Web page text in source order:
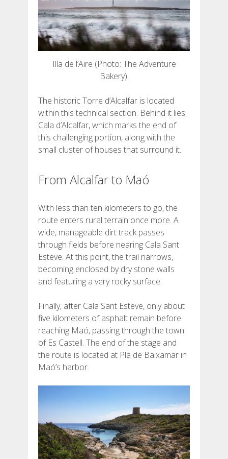
Illa de l’Aire (Photo: The Adventure
Bakery).
The historic Torre d’Alcalfar is located
within this technical section. Behind it lies
Cala d’Alcalfar, which marks the end of
this challenging portion, along with the
small cluster of houses that surround it.
From Alcalfar to Maó
With less than ten kilometers to go, the
route enters rural terrain once more. A
wide, manageable dirt track passes
through fields before nearing Cala Sant
Esteve. At this point, the trail narrows,
becoming enclosed by dry stone walls
and featuring a very rocky surface.
Finally, after Cala Sant Esteve, only about
five kilometers of asphalt remain before
reaching Maó, passing through the town
of Es Castell. The end of the stage and
the route is located at Pla de Baixamar in
Maó’s harbor.